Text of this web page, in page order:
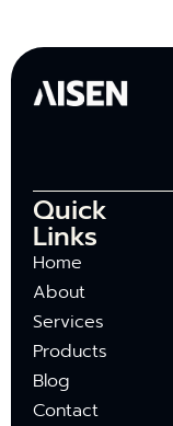
Quick
Links
Home
About
Services
Products
Blog
Contact